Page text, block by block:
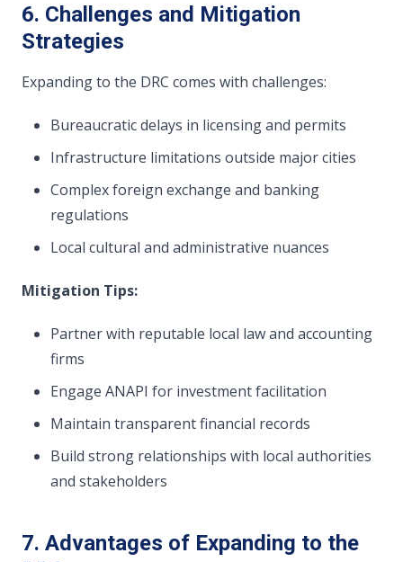
6. Challenges and Mitigation
Strategies
Expanding to the DRC comes with challenges:
Bureaucratic delays in licensing and permits
Infrastructure limitations outside major cities
Complex foreign exchange and banking
regulations
Local cultural and administrative nuances
Mitigation Tips:
Partner with reputable local law and accounting
firms
Engage ANAPI for investment facilitation
Maintain transparent financial records
Build strong relationships with local authorities
and stakeholders
7. Advantages of Expanding to the